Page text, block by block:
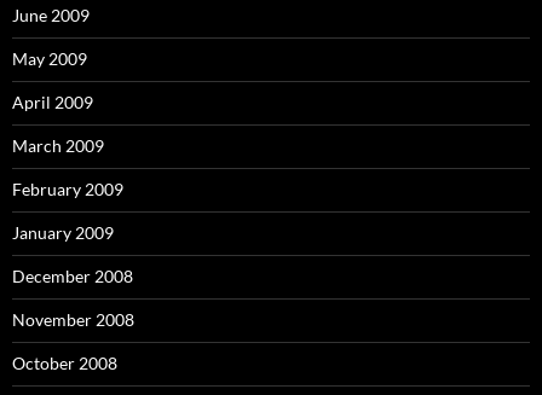
June 2009
May 2009
April 2009
March 2009
February 2009
January 2009
December 2008
November 2008
October 2008